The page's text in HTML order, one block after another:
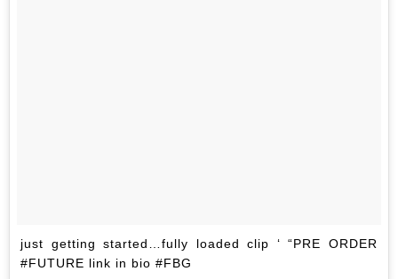
just getting started…fully loaded clip ‘ “PRE ORDER
#FUTURE link in bio #FBG